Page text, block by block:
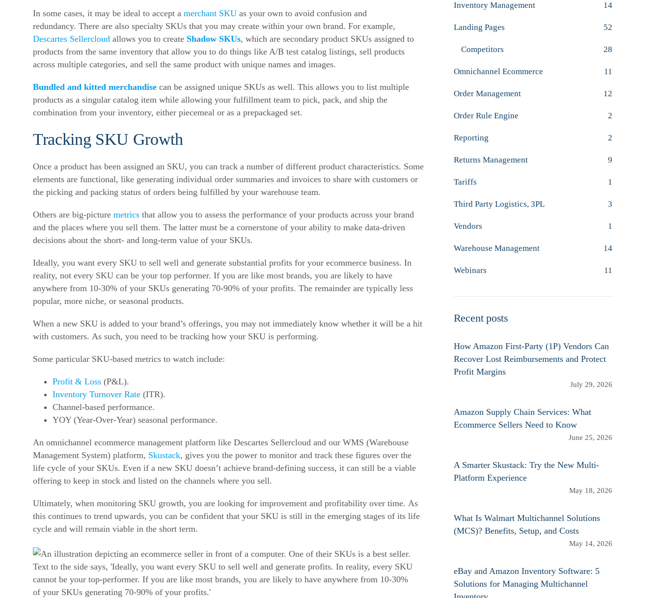
In some cases, it may be ideal to accept a merchant SKU as your own to avoid confusion and
redundancy. There are also specialty SKUs that you may create within your own brand. For example,
Descartes Sellercloud allows you to create Shadow SKUs, which are secondary product SKUs assigned to
products from the same inventory that allow you to do things like A/B test catalog listings, sell products
across multiple categories, and sell the same product with unique names and images.
Bundled and kitted merchandise can be assigned unique SKUs as well. This allows you to list multiple
products as a singular catalog item while allowing your fulfillment team to pick, pack, and ship the
combination from your inventory, either piecemeal or as a prepackaged set.
Tracking SKU Growth
Once a product has been assigned an SKU, you can track a number of different product characteristics. Some
elements are functional, like generating individual order summaries and invoices to share with customers or
the picking and packing status of orders being fulfilled by your warehouse team.
Others are big-picture metrics that allow you to assess the performance of your products across your brand
and the places where you sell them. The latter must be a cornerstone of your ability to make data-driven
decisions about the short- and long-term value of your SKUs.
Ideally, you want every SKU to sell well and generate substantial profits for your ecommerce business. In
reality, not every SKU can be your top performer. If you are like most brands, you are likely to have
anywhere from 10-30% of your SKUs generating 70-90% of your profits. The remainder are typically less
popular, more niche, or seasonal products.
When a new SKU is added to your brand’s offerings, you may not immediately know whether it will be a hit
with customers. As such, you need to be tracking how your SKU is performing.
Some particular SKU-based metrics to watch include:
Profit & Loss (P&L).
Inventory Turnover Rate (ITR).
Channel-based performance.
YOY (Year-Over-Year) seasonal performance.
An omnichannel ecommerce management platform like Descartes Sellercloud and our WMS (Warehouse
Management System) platform, Skustack, gives you the power to monitor and track these figures over the
life cycle of your SKUs. Even if a new SKU doesn’t achieve brand-defining success, it can still be a viable
offering to keep in stock and listed on the channels where you sell.
Ultimately, when monitoring SKU growth, you are looking for improvement and profitability over time. As
this continues to trend upwards, you can be confident that your SKU is still in the emerging stages of its life
cycle and will remain viable in the short term.
Inventory Management 14
Landing Pages 52
Competitors 28
Omnichannel Ecommerce 11
Order Management 12
Order Rule Engine 2
Reporting 2
Returns Management 9
Tariffs 1
Third Party Logistics, 3PL 3
Vendors 1
Warehouse Management 14
Webinars 11
Recent posts
How Amazon First-Party (1P) Vendors Can
Recover Lost Reimbursements and Protect
Profit Margins
July 29, 2026
Amazon Supply Chain Services: What
Ecommerce Sellers Need to Know
June 25, 2026
A Smarter Skustack: Try the New Multi-
Platform Experience
May 18, 2026
What Is Walmart Multichannel Solutions
(MCS)? Benefits, Setup, and Costs
May 14, 2026
eBay and Amazon Inventory Software: 5
Solutions for Managing Multichannel